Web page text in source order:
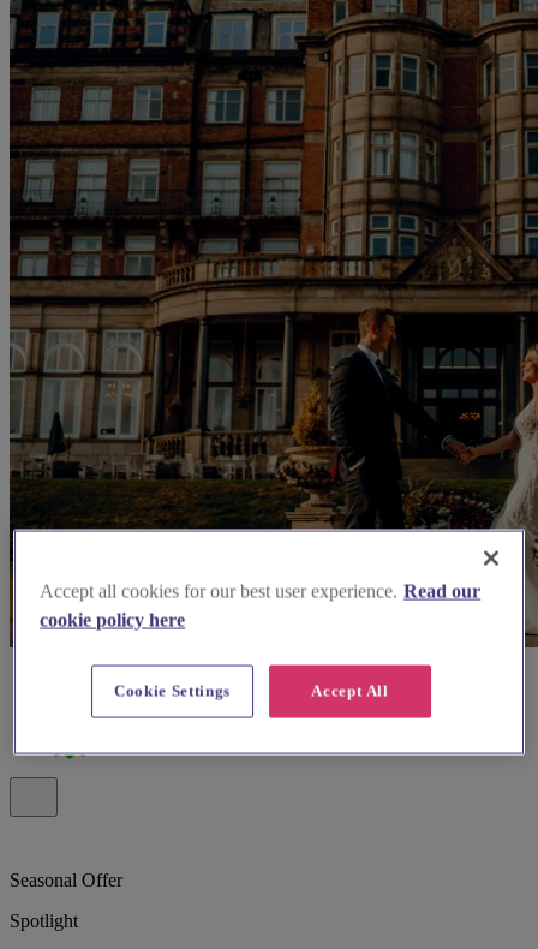
Seasonal Offer
Spotlight
Accept all cookies for our best user experience. Read our
cookie policy here
Accept All
Cookie Settings